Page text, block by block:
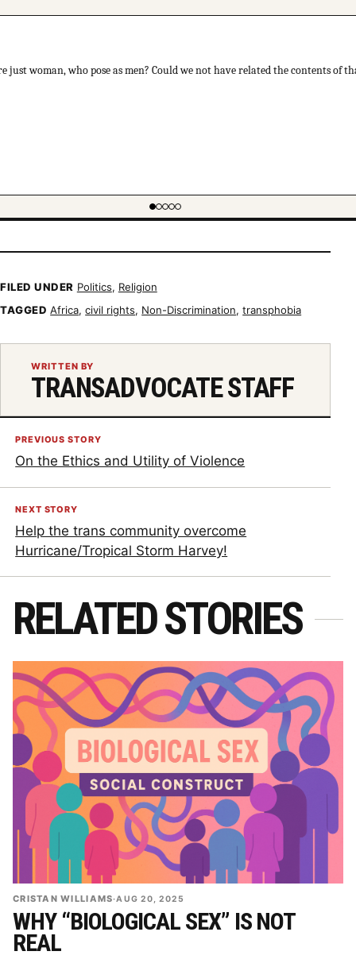
woman, who pose as men? Could we not have related the contents of
FILED UNDER Politics, Religion
TAGGED Africa,civil rights, Non-Discrimination,transphobia
WRITTEN BY
TRANSADVOCATE STAFF
PREVIOUS STORY
On the Ethics and Utility of Violence
NEXT STORY
Help the trans community overcome
Hurricane/Tropical Storm Harvey!
RELATED STORIES
CRISTAN WILLIAMS·AUG 20, 2025
WHY “BIOLOGICAL SEX” IS NOT
REAL